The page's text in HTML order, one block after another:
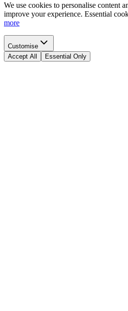
We use cookies to personalise content
improve your experience. Essential
more
Customise
Accept All
Essential Only